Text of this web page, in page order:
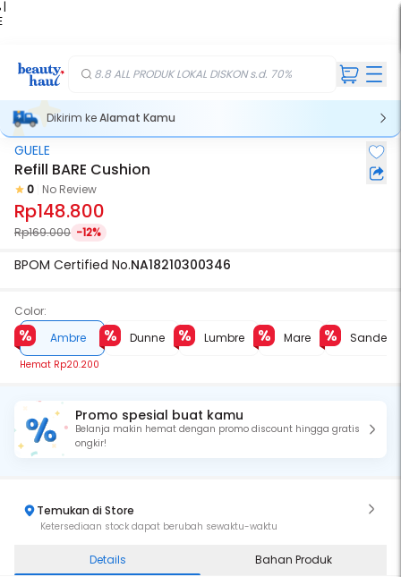
|
8.8 ALL PRODUK LOKAL DISKON s.d. 70%
Dikirim keAlamat Kamu
GUELE
Refill BARE Cushion
0 No Review
Rp148.800
Rp169.000 -12%
BPOM Certified No.NA18210300346
Color:
Ambre
Hemat Rp20.200
Dunne Lumbre Mare Sande
Promo spesial buat kamu
Belanja makin hemat dengan promo discount hingga gratis
ongkir!
Temukan di Store
Ketersediaan stock dapat berubah sewaktu-waktu
Details Bahan Produk